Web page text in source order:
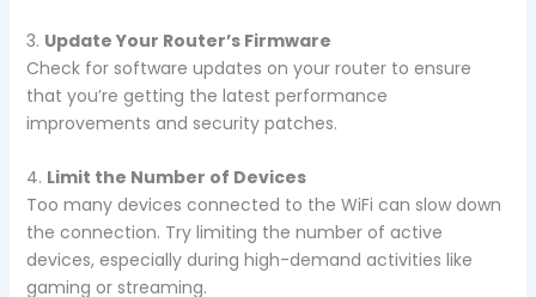
3. Update Your Router’s Firmware
Check for software updates on your router to ensure
that you’re getting the latest performance
improvements and security patches.
4. Limit the Number of Devices
Too many devices connected to the WiFi can slow down
the connection. Try limiting the number of active
devices, especially during high-demand activities like
gaming or streaming.